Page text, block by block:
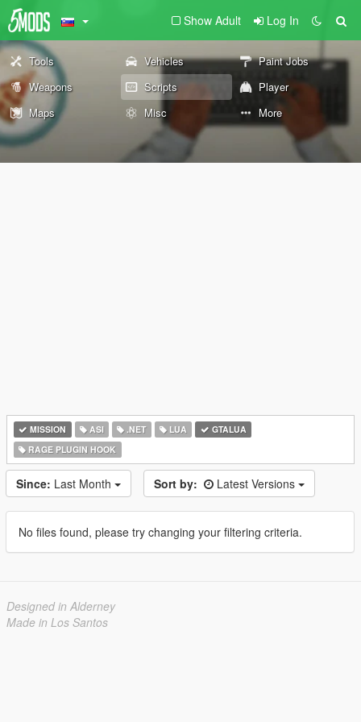
Show Adult Log In
Tools Vehicles
Paint Jobs
Weapons
Scripts
Player
Maps
Misc More
MISSION ASI .NET LUA
GTALUA
RAGE PLUGIN HOOK
Since: Last Month Sort by: Latest Versions
No files found, please try changing your filtering criteria.
Designed in Alderney
Made in Los Santos